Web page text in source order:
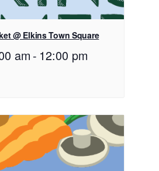
@ Elkins Town Square
am - 12:00 pm